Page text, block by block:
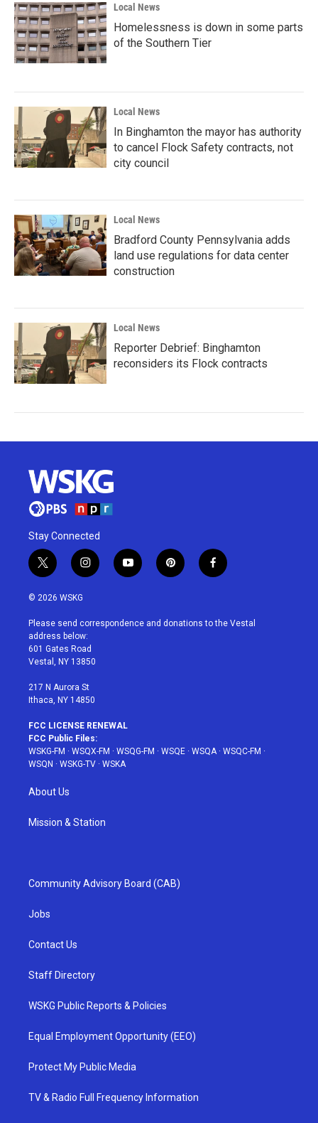
Local News
Homelessness is down in some parts
of the Southern Tier
Local News
In Binghamton the mayor has authority
to cancel Flock Safety contracts, not
city council
Local News
Bradford County Pennsylvania adds
land use regulations for data center
construction
Local News
Reporter Debrief: Binghamton
reconsiders its Flock contracts
Stay Connected
t
w
i
t
e
r
i
n
a
g
r
a
y
o
u
p
i
e
f
a
b
© 2026 WSKG
Please send correspondence and donations to the Vestal
address below:
601 Gates Road
Vestal, NY 13850
217 N Aurora St
Ithaca, NY 14850
FCC LICENSE RENEWAL
FCC Public Files:
WSKG-FM · WSQX-FM · WSQG-FM · WSQE · WSQA· WSQC-FM ·
WSQN · WSKG-TV · WSKA
About Us
Mission & Station
Community Advisory Board (CAB)
Jobs
Contact Us
Staff Directory
WSKG Public Reports & Policies
Equal Employment Opportunity (EEO)
Protect My Public Media
TV & Radio Full Frequency Information